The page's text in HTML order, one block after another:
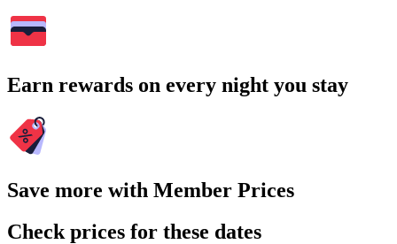
Earn rewards on every night you stay
Save more with Member Prices
Check prices for these dates